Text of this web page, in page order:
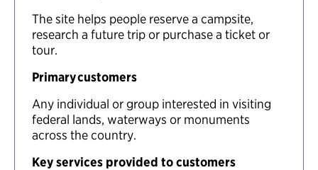
The site helps people reserve a campsite,
research a future trip or purchase a ticket or
tour.
Primary customers
Any individual or group interested in visiting
federal lands, waterways or monuments
across the country.
Key services provided to customers